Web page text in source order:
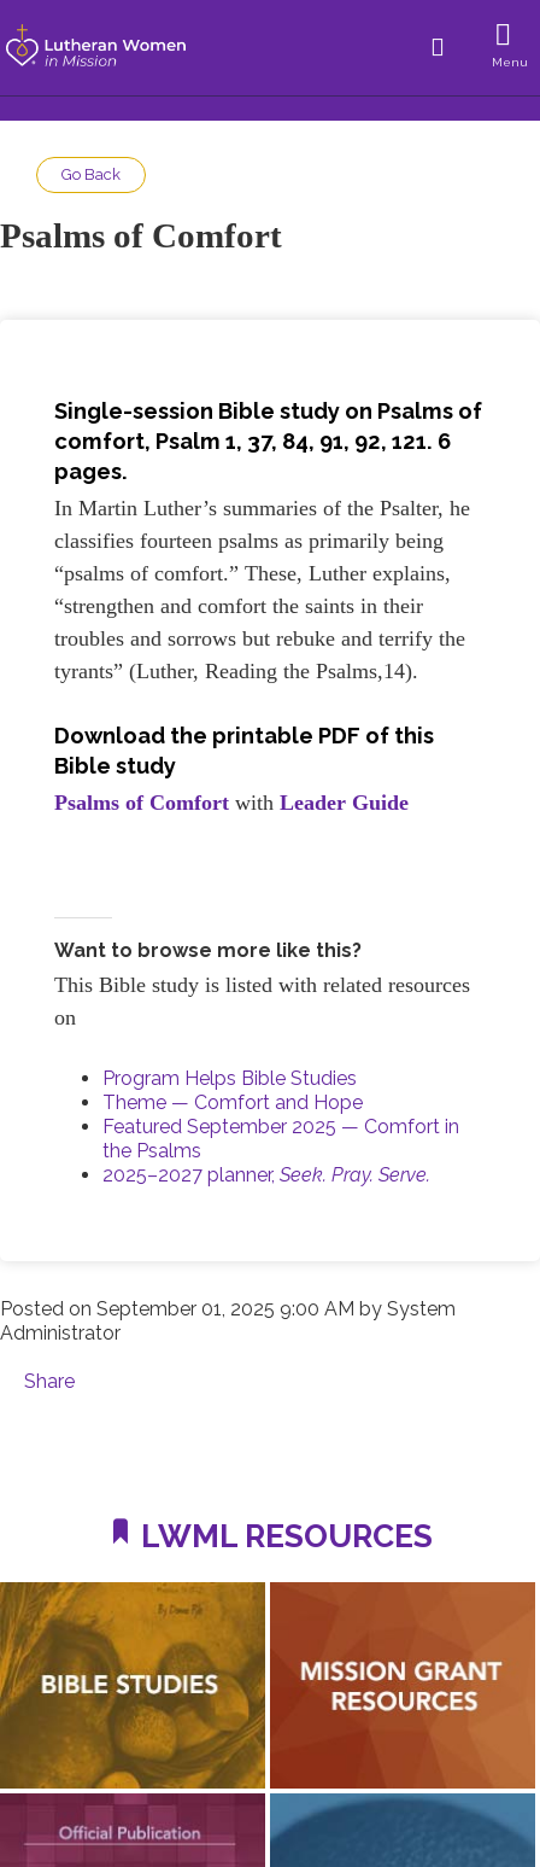
Menu
Go Back
Psalms of Comfort
Single-session Bible study on Psalms of
comfort, Psalm 1, 37, 84, 91, 92, 121. 6
pages.
In Martin Luther’s summaries of the Psalter, he
classifies fourteen psalms as primarily being
“psalms of comfort.” These, Luther explains,
“strengthen and comfort the saints in their
troubles and sorrows but rebuke and terrify the
tyrants” (Luther, Reading the Psalms,14).
Download the printable PDF of this
Bible study
Psalms of Comfort with Leader Guide
Want to browse more like this?
This Bible study is listed with related resources
on
Program Helps Bible Studies
Theme — Comfort and Hope
Featured September 2025 — Comfort in
the Psalms
2025–2027 planner, Seek. Pray. Serve.
Posted on September 01, 2025 9:00 AM by System
Administrator
Share
LWML RESOURCES